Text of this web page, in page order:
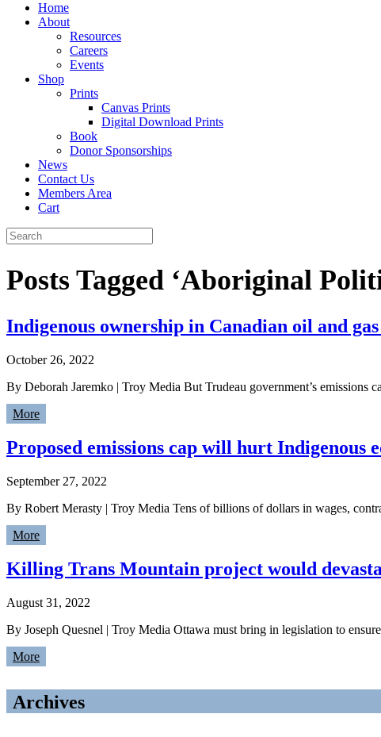
Home
About
Resources
Careers
Events
Shop
Prints
Canvas Prints
Digital Download Prints
Book
Donor Sponsorships
News
Contact Us
Members Area
Cart
Posts Tagged ‘Aboriginal
Indigenous ownership in Canadian oil and
October 26, 2022
By Deborah Jaremko | Troy Media But Trudeau government’s
More
Proposed emissions cap will hurt Indigenous
September 27, 2022
By Robert Merasty | Troy Media Tens of billions of dollars in wages,
More
Killing Trans Mountain project would
August 31, 2022
By Joseph Quesnel | Troy Media Ottawa must bring in legislation to
More
Archives